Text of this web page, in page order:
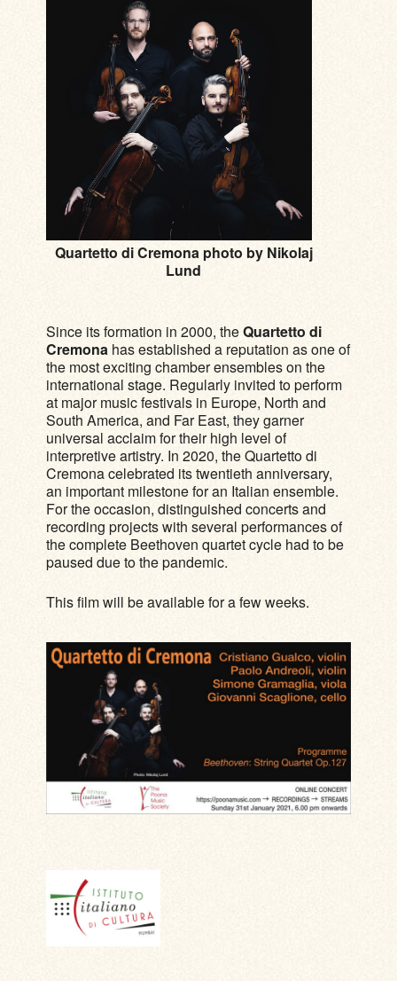
Quartetto di Cremona photo by Nikolaj
Lund
Since its formation in 2000, theQuartetto di
Cremona has established a reputation as one of
the most exciting chamber ensembles on the
international stage. Regularly invited to perform
at major music festivals in Europe, North and
South America, and Far East, they garner
universal acclaim for their high level of
interpretive artistry. In 2020, the Quartetto di
Cremona celebrated its twentieth anniversary,
an important milestone for an Italian ensemble.
For the occasion, distinguished concerts and
recording projects with several performances of
the complete Beethoven quartet cycle had to be
paused due to the pandemic.
This film will be available for a few weeks.